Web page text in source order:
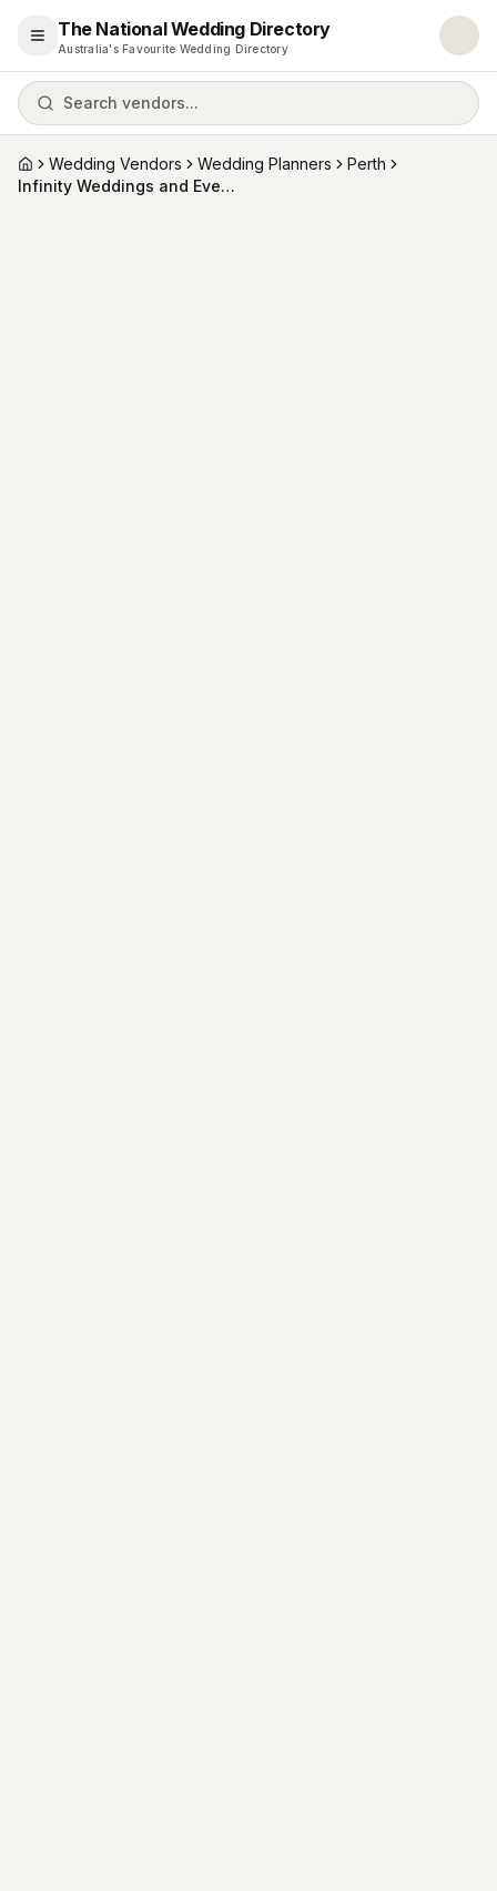
Open menu
The National Wedding Directory
Australia's Favourite Wedding Directory
Search vendors...
HomeWedding Vendors Wedding Planners
Perth
Infinity Weddings and Events